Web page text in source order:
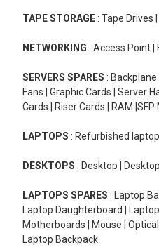
TAPE STORAGE : Tape Drives
NETWORKING : Access Point
SERVERS SPARES :
Fans | Graphic Cards | Server
Cards | Riser Cards | RAM
LAPTOPS : Refurbished
DESKTOPS : Desktop |
LAPTOPS SPARES : Laptop
Laptop Daughterboard |
Motherboards | Mouse |
Laptop Backpack